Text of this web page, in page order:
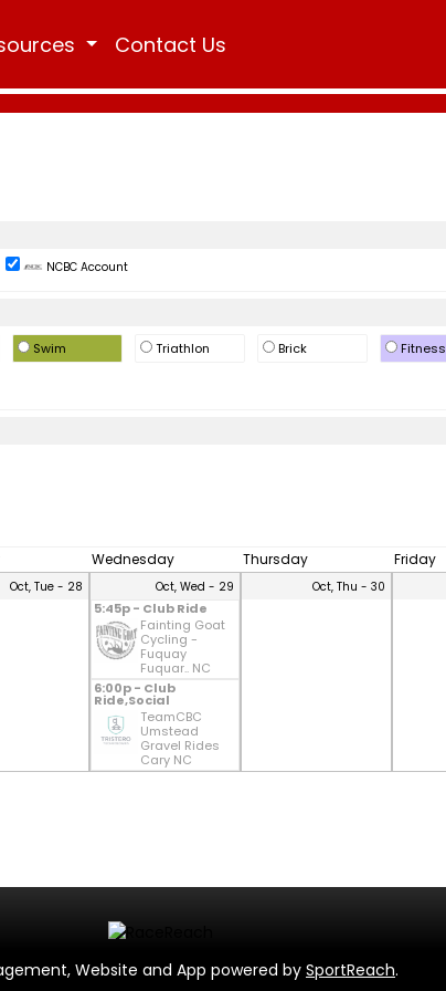
Contact Us
NCBC Account
Swim Triathlon Brick Fitness
Wednesday Thursday Friday
Oct, Tue - 28 Oct, Wed - 29
5:45p - Club Ride
Fainting Goat
Cycling -
Fuquay
Fuquar.. NC
6:00p - Club
Ride,Social
TeamCBC
Umstead
Gravel Rides
Cary NC
Oct, Thu - 30
Website and App powered bySportReach.